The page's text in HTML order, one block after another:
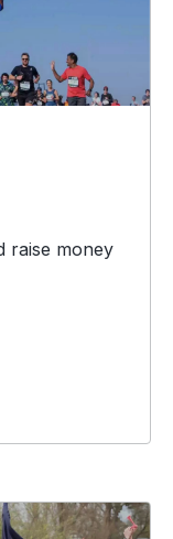
raise money